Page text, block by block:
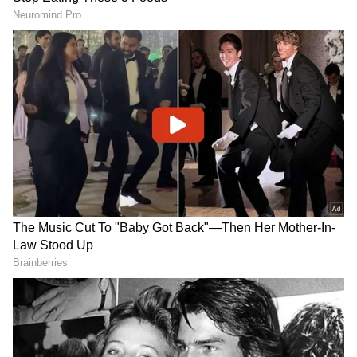
Roli and Akshat:
akshat (rice grains) are used for tilak
application, marking the beginning of the
puja. Roli symbolizes the blood that binds a
husband and wife, and akshat represents
abundance.
Indian Sweets: Sweets like mithai and
fruits are placed in the thali to offer to
deities during the puja and later consumed
to break the fast.
Incense Sticks and Camphor:
sticks and camphor are used to purify the
puja space and create a spiritually charged
atmosphere.
RECOMMENDED STORIES